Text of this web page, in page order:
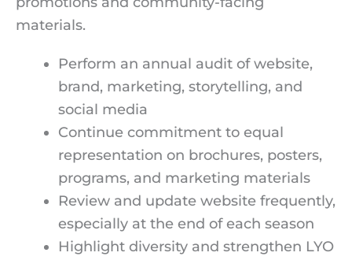
materials.
Perform an annual audit of website,
brand, marketing, storytelling, and
social media
Continue commitment to equal
representation on brochures, posters,
programs, and marketing materials
Review and update website frequently,
especially at the end of each season
Highlight diversity and strengthen LYO